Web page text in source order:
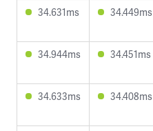
34.631ms 34.449ms
34.944ms 34.451ms
34.633ms 34.408ms